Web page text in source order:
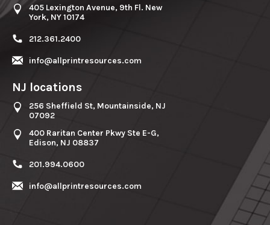
405 Lexington Avenue, 9th Fl. New
York, NY 10174
212.361.2400
info@allprintresources.com
NJ locations
256 Sheffield St, Mountainside, NJ
07092
400 Raritan Center Pkwy Ste E-G,
Edison, NJ 08837
201.994.0600
info@allprintresources.com